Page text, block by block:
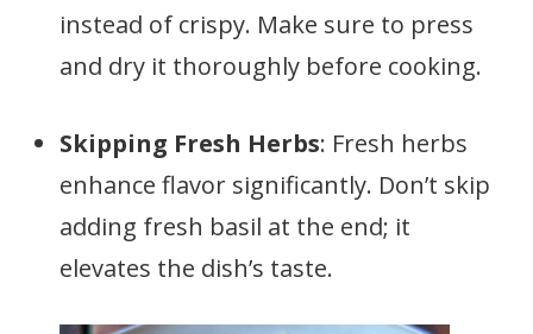
instead of crispy. Make sure to press
and dry it thoroughly before cooking.
Skipping Fresh Herbs: Fresh herbs
enhance flavor significantly. Don’t skip
adding fresh basil at the end; it
elevates the dish’s taste.